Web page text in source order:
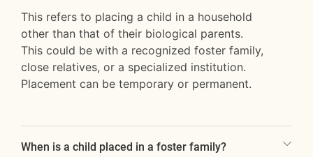
This refers to placing a child in a household
other than that of their biological parents.
This could be with a recognized foster family,
close relatives, or a specialized institution.
Placement can be temporary or permanent.
When is a child placed in a foster family?